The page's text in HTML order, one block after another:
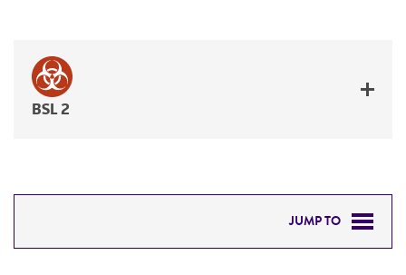
BSL 2
JUMP TO